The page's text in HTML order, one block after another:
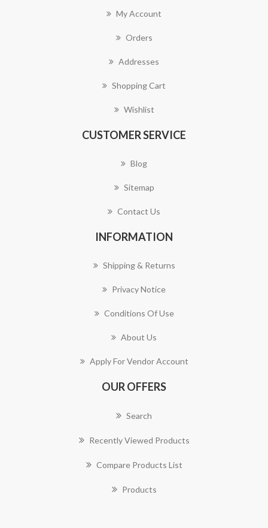
My Account
Orders
Addresses
Shopping Cart
Wishlist
CUSTOMER SERVICE
Blog
Sitemap
Contact Us
INFORMATION
Shipping & Returns
Privacy Notice
Conditions Of Use
About Us
Apply For Vendor Account
OUR OFFERS
Search
Recently Viewed Products
Compare Products List
Products